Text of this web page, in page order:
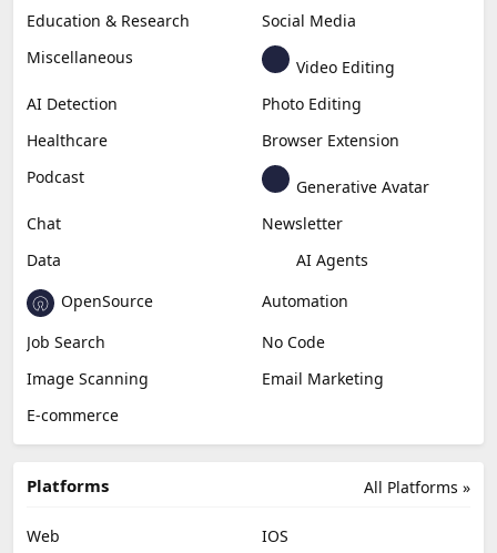
Education & Research
Social Media
Miscellaneous
Video Editing
AI Detection
Photo Editing
Healthcare
Browser Extension
Podcast
Generative Avatar
Chat
Newsletter
Data
AI Agents
OpenSource
Automation
Job Search
No Code
Image Scanning
Email Marketing
E-commerce
All Platforms »
Platforms
Web
IOS